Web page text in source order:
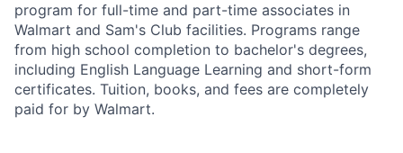
program for full-time and part-time associates in
Walmart and Sam's Club facilities. Programs range
from high school completion to bachelor's degrees,
including English Language Learning and short-form
certificates. Tuition, books, and fees are completely
paid for by Walmart.